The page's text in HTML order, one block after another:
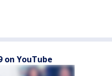
on YouTube